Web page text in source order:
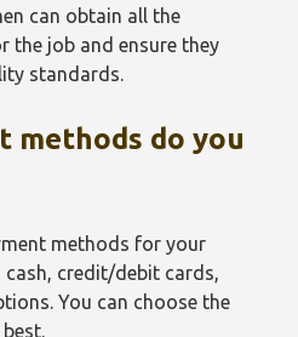
can obtain all the
the job and ensure they
standards.
methods do you
methods for your
credit/debit cards,
You can choose the